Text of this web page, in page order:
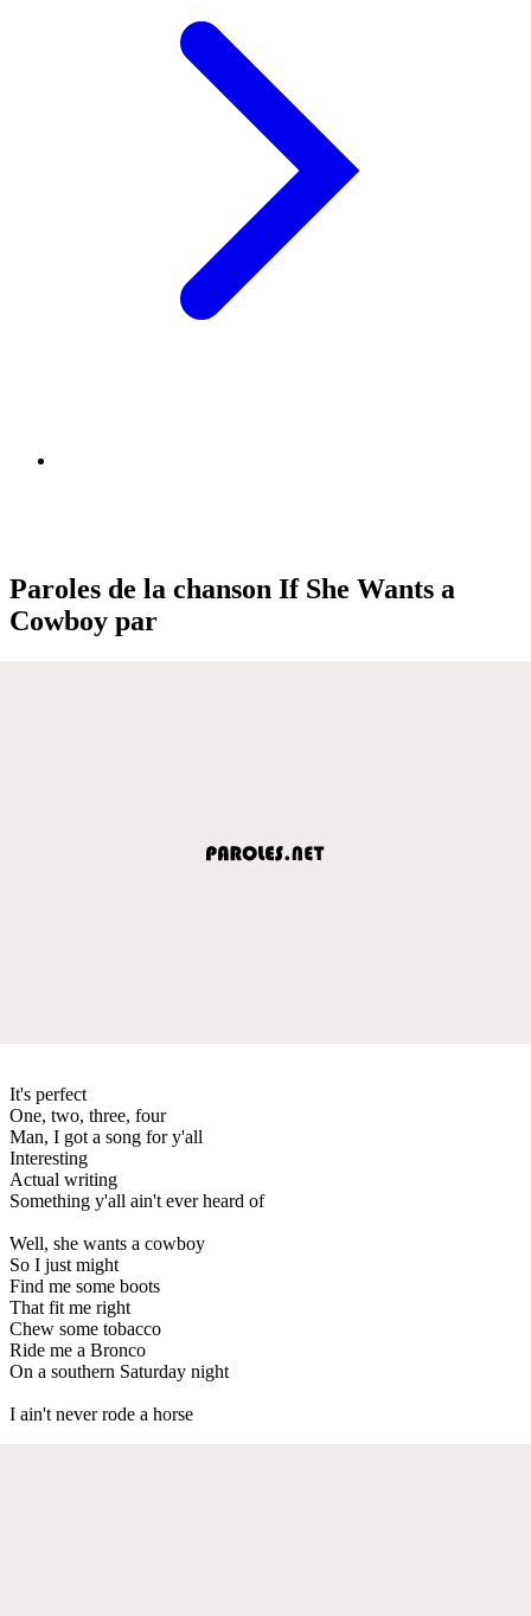
Paroles de la chanson If She Wants a
Cowboy par
It's perfect
One, two, three, four
Man, I got a song for y'all
Interesting
Actual writing
Something y'all ain't ever heard of
Well, she wants a cowboy
So I just might
Find me some boots
That fit me right
Chew some tobacco
Ride me a Bronco
On a southern Saturday night
I ain't never rode a horse